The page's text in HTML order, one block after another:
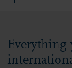
Everything